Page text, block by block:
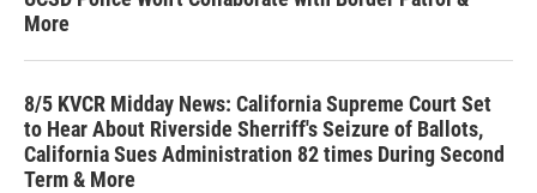
More
8/5 KVCR Midday News: California Supreme Court Set
to Hear About Riverside Sherriff's Seizure of Ballots,
California Sues Administration 82 times During Second
Term & More